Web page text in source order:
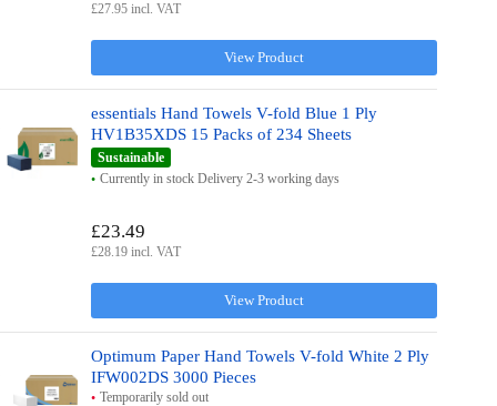
View Product
£27.95 incl. VAT
essentials Hand Towels V-fold Blue 1 Ply
HV1B35XDS 15 Packs of 234 Sheets
Sustainable
Currently in stock Delivery 2-3 working days
View Product
£23.49
£28.19 incl. VAT
Optimum Paper Hand Towels V-fold White 2 Ply
IFW002DS 3000 Pieces
Temporarily sold out